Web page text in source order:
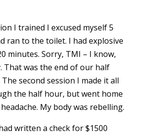
I trained I excused myself 5
ran to the toilet. I had explosive
minutes. Sorry, TMI – I know,
That was the end of our half
second session I made it all
the half hour, but went home
My body was rebelling.
written a check for $1500